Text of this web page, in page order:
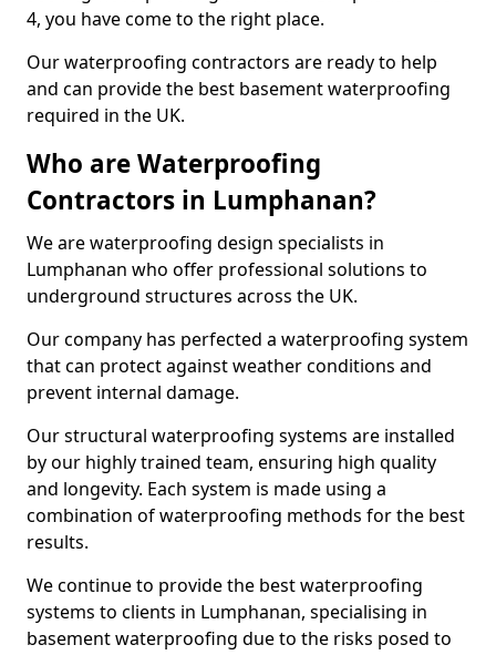
4, you have come to the right place.
Our waterproofing contractors are ready to help
and can provide the best basement waterproofing
required in the UK.
Who are Waterproofing
Contractors in Lumphanan?
We are waterproofing design specialists in
Lumphanan who offer professional solutions to
underground structures across the UK.
Our company has perfected a waterproofing system
that can protect against weather conditions and
prevent internal damage.
Our structural waterproofing systems are installed
by our highly trained team, ensuring high quality
and longevity. Each system is made using a
combination of waterproofing methods for the best
results.
We continue to provide the best waterproofing
systems to clients in Lumphanan, specialising in
basement waterproofing due to the risks posed to